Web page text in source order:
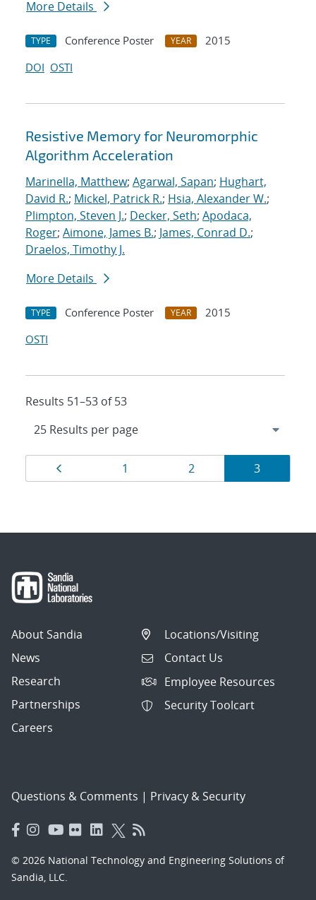
More Details
TYPE Conference Poster YEAR
2015
DOI OSTI
Resistive Memory for Neuromorphic
Algorithm Acceleration
Marinella, Matthew; Agarwal, Sapan; Hughart,
David R.; Mickel, Patrick R.; Hsia, Alexander W.;
Plimpton, Steven J.; Decker, Seth; Apodaca,
Roger; Aimone, James B.; James, Conrad D.;
Draelos, Timothy J.
More Details
TYPE Conference Poster YEAR
2015
OSTI
Results 51–53 of 53
Results
navigation
Page
1 Page
2 Page
3
About Sandia
News
Research
Partnerships
Careers
Locations/Visiting
Contact Us
Employee Resources
Security Toolcart
Questions & Comments | Privacy & Security
© 2026 National Technology and Engineering Solutions of
Sandia, LLC.